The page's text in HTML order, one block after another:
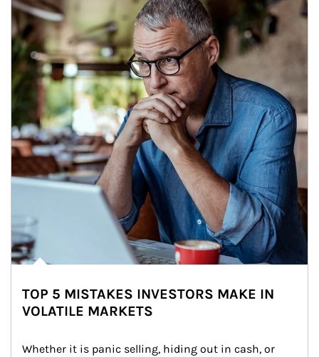
TOP 5 MISTAKES INVESTORS MAKE IN
VOLATILE MARKETS
Whether it is panic selling, hiding out in cash, or